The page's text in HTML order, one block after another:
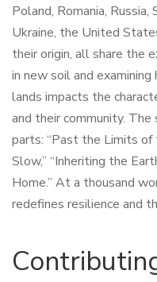
Poland, Romania,
Ukraine, the United
their origin, all share the
in new soil and
lands impacts the
and their community.
parts: “Past the Limits of
Slow,” “Inheriting the
Home.” At a thousand
redefines resilience and